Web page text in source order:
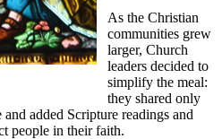
As the Christian
communities grew
larger, Church
leaders decided to
simplify the meal:
they shared only
added Scripture readings and
people in their faith.